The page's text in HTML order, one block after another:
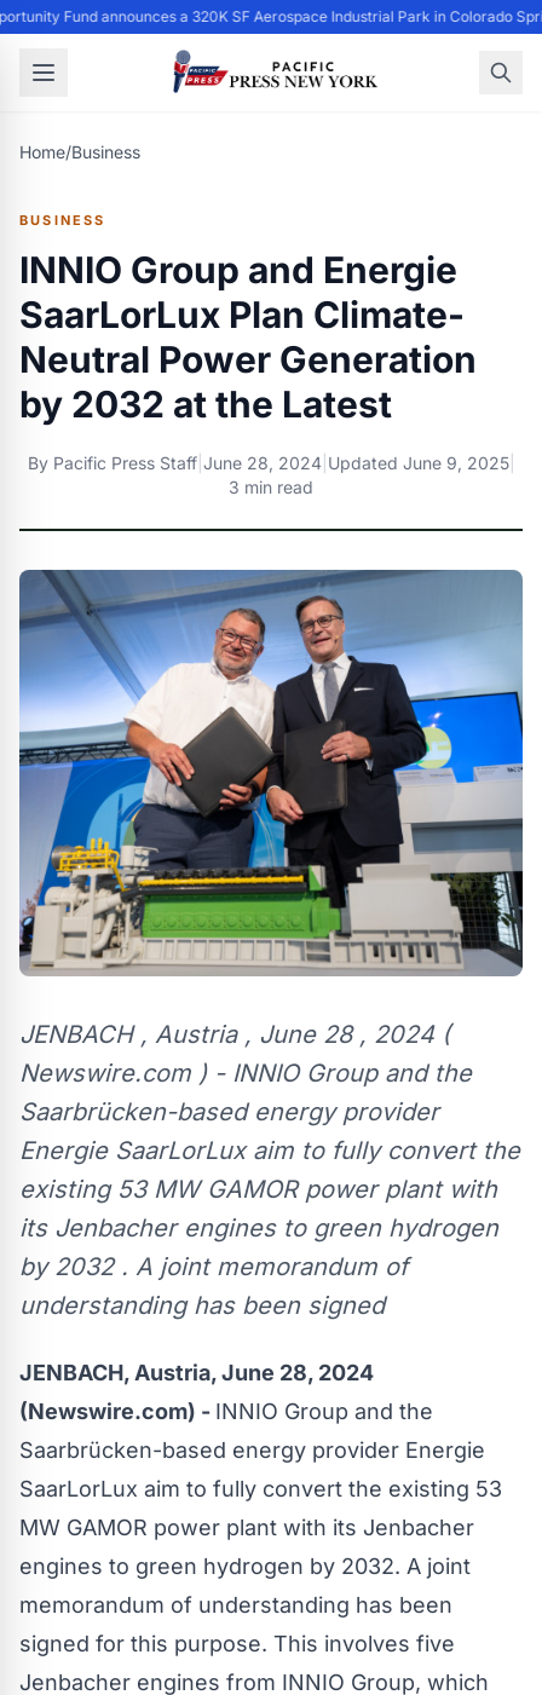
Fund announces a 320K SF Aerospace Industrial Park in Colorado
Home/Business
BUSINESS
INNIO Group and Energie
SaarLorLux Plan Climate-
Neutral Power Generation
by 2032 at the Latest
By Pacific Press Staff| June 28, 2024| Updated June 9, 2025|
3 min read
JENBACH , Austria , June 28 , 2024 (
Newswire.com ) - INNIO Group and the
Saarbrücken-based energy provider
Energie SaarLorLux aim to fully convert the
existing 53 MW GAMOR power plant with
its Jenbacher engines to green hydrogen
by 2032 . A joint memorandum of
understanding has been signed
JENBACH, Austria, June 28, 2024
(Newswire.com) - INNIO Group and the
Saarbrücken-based energy provider Energie
SaarLorLux aim to fully convert the existing 53
MW GAMOR power plant with its Jenbacher
engines to green hydrogen by 2032. A joint
memorandum of understanding has been
signed for this purpose. This involves five
Jenbacher engines from INNIO Group, which